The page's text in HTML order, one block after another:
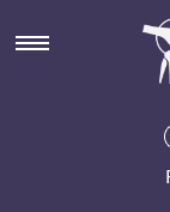
Buy
unverdantly